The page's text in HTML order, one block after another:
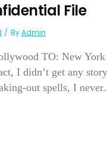
File
ByAdmin
TO: New
I didn’t get any
out spells, I